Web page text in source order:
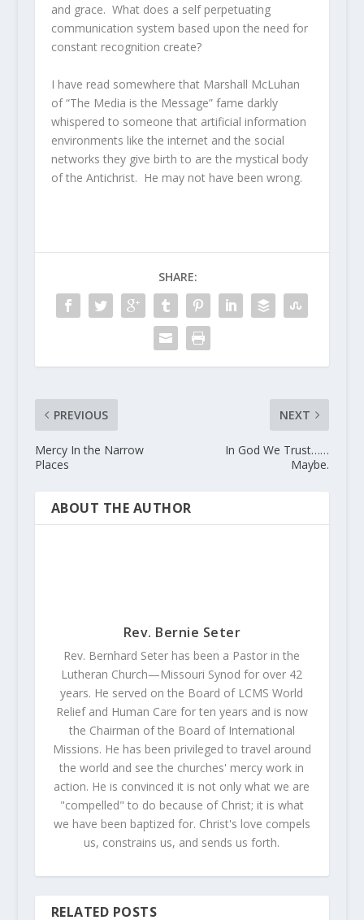
and grace. What does a self perpetuating
communication system based upon the need for
constant recognition create?
I have read somewhere that Marshall McLuhan
of “The Media is the Message” fame darkly
whispered to someone that artificial information
environments like the internet and the social
networks they give birth to are the mystical body
of the Antichrist. He may not have been wrong.
SHARE:
PREVIOUS
Mercy In the Narrow
Places
NEXT
In God We Trust……
Maybe.
ABOUT THE AUTHOR
Rev. Bernie Seter
Rev. Bernhard Seter has been a Pastor in the
Lutheran Church—Missouri Synod for over 42
years. He served on the Board of LCMS World
Relief and Human Care for ten years and is now
the Chairman of the Board of International
Missions. He has been privileged to travel around
the world and see the churches' mercy work in
action. He is convinced it is not only what we are
"compelled" to do because of Christ; it is what
we have been baptized for. Christ's love compels
us, constrains us, and sends us forth.
RELATED POSTS